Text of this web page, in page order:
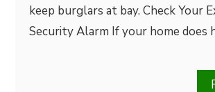
keep burglars at bay. Check Your
Security Alarm If your home does